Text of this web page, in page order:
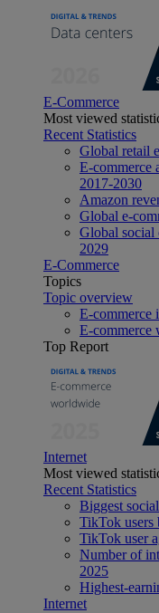
E-Commerce
Most viewed
Recent Statistics
Global retail
E-commerce
2017-2030
Amazon
Global e-
Global social
2029
E-Commerce
Topics
Topic overview
E-commerce
E-commerce
Top Report
Internet
Most viewed
Recent Statistics
Biggest
TikTok users
TikTok user
Number of
2025
Highest-
Internet